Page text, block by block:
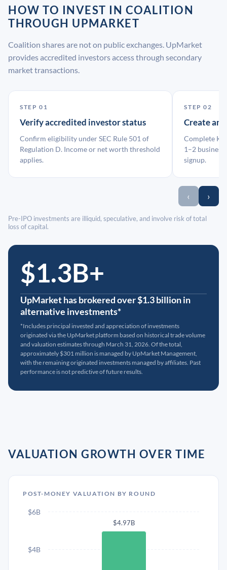
HOW TO INVEST IN COALITION
THROUGH UPMARKET
Coalition shares are not on public exchanges. UpMarket
provides accredited investors access through secondary
market transactions.
STEP 01
Verify accredited investor status
Confirm eligibility under SEC Rule 501 of
Regulation D. Income or net worth threshold
applies.
STEP 02
Create an
Complete
1–2 business
signup.
‹ ›
Pre-IPO investments are illiquid, speculative, and involve risk of total
loss of capital.
$1.3B+
UpMarket has brokered over $1.3 billion in
alternative investments*
*Includes principal invested and appreciation of investments
originated via the UpMarket platform based on historical trade volume
and valuation estimates through March 31, 2026. Of the total,
approximately $301 million is managed by UpMarket Management,
with the remaining originated investments managed by affiliates. Past
performance is not predictive of future results.
VALUATION GROWTH OVER TIME
POST-MONEY VALUATION BY ROUND
$4.97B
$4B
$6B